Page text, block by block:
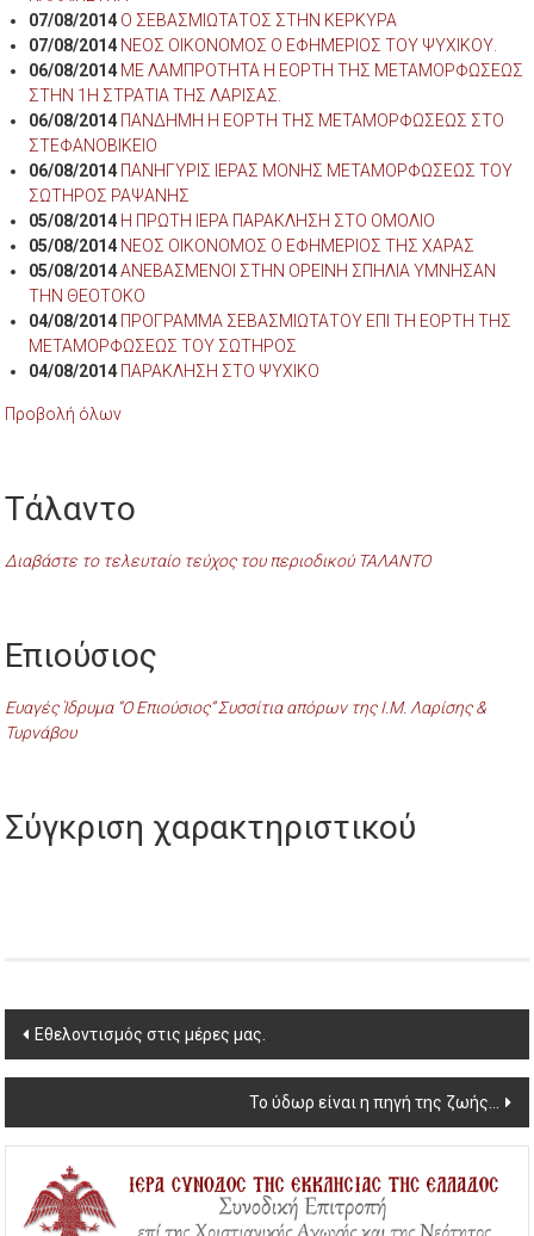
07/08/2014 Ο ΣΕΒΑΣΜΙΩΤΑΤΟΣ ΣΤΗΝ ΚΕΡΚΥΡΑ
07/08/2014 ΝΕΟΣ ΟΙΚΟΝΟΜΟΣ Ο ΕΦΗΜΕΡΙΟΣ ΤΟΥ ΨΥΧΙΚΟΥ.
06/08/2014 ΜΕ ΛΑΜΠΡΟΤΗΤΑ Η ΕΟΡΤΗ ΤΗΣ ΜΕΤΑΜΟΡΦΩΣΕΩΣ
ΣΤΗΝ 1Η ΣΤΡΑΤΙΑ ΤΗΣ ΛΑΡΙΣΑΣ.
06/08/2014 ΠΑΝΔΗΜΗ Η ΕΟΡΤΗ ΤΗΣ ΜΕΤΑΜΟΡΦΩΣΕΩΣ ΣΤΟ
ΣΤΕΦΑΝΟΒΙΚΕΙΟ
06/08/2014 ΠΑΝΗΓΥΡΙΣ ΙΕΡΑΣ ΜΟΝΗΣ ΜΕΤΑΜΟΡΦΩΣΕΩΣ ΤΟΥ
ΣΩΤΗΡΟΣ ΡΑΨΑΝΗΣ
05/08/2014 Η ΠΡΩΤΗ ΙΕΡΑ ΠΑΡΑΚΛΗΣΗ ΣΤΟ ΟΜΟΛΙΟ
05/08/2014 ΝΕΟΣ ΟΙΚΟΝΟΜΟΣ Ο ΕΦΗΜΕΡΙΟΣ ΤΗΣ ΧΑΡΑΣ
05/08/2014 ΑΝΕΒΑΣΜΕΝΟΙ ΣΤΗΝ ΟΡΕΙΝΗ ΣΠΗΛΙΑ ΥΜΝΗΣΑΝ
ΤΗΝ ΘΕΟΤΟΚΟ
04/08/2014 ΠΡΟΓΡΑΜΜΑ ΣΕΒΑΣΜΙΩΤΑΤΟΥ ΕΠΙ ΤΗ ΕΟΡΤΗ ΤΗΣ
ΜΕΤΑΜΟΡΦΩΣΕΩΣ ΤΟΥ ΣΩΤΗΡΟΣ
04/08/2014 ΠΑΡΑΚΛΗΣΗ ΣΤΟ ΨΥΧΙΚΟ
Προβολή όλων
Τάλαντο
Διαβάστε το τελευταίο τεύχος του περιοδικού ΤΑΛΑΝΤΟ
Επιούσιος
Ευαγές Ίδρυμα “Ο Επιούσιος” Συσσίτια απόρων της Ι.Μ. Λαρίσης &
Τυρνάβου
Σύγκριση χαρακτηριστικού
Post
navigation
Εθελοντισμός στις μέρες μας.
Το ύδωρ είναι η πηγή της ζωής…